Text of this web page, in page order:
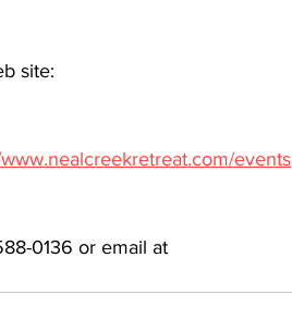
site:
events
0136 or email at